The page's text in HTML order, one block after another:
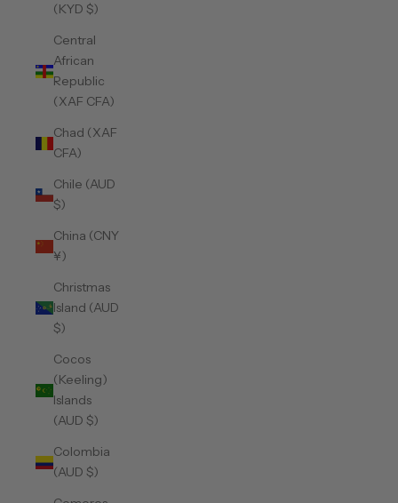
(KYD $)
Central
African
Republic
(XAF CFA)
Chad (XAF
CFA)
Chile (AUD
$)
China (CNY
¥)
Christmas
Island (AUD
$)
Cocos
(Keeling)
Islands
(AUD $)
Colombia
(AUD $)